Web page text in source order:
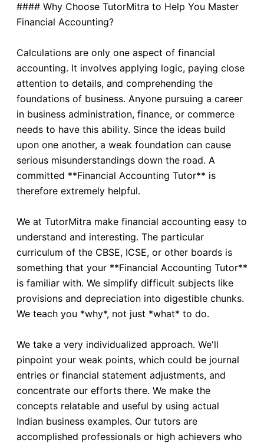
#### Why Choose TutorMitra to Help You Master
Financial Accounting?
Calculations are only one aspect of financial
accounting. It involves applying logic, paying close
attention to details, and comprehending the
foundations of business. Anyone pursuing a career
in business administration, finance, or commerce
needs to have this ability. Since the ideas build
upon one another, a weak foundation can cause
serious misunderstandings down the road. A
committed **Financial Accounting Tutor** is
therefore extremely helpful.
We at TutorMitra make financial accounting easy to
understand and interesting. The particular
curriculum of the CBSE, ICSE, or other boards is
something that your **Financial Accounting Tutor**
is familiar with. We simplify difficult subjects like
provisions and depreciation into digestible chunks.
We teach you *why*, not just *what* to do.
We take a very individualized approach. We'll
pinpoint your weak points, which could be journal
entries or financial statement adjustments, and
concentrate our efforts there. We make the
concepts relatable and useful by using actual
Indian business examples. Our tutors are
accomplished professionals or high achievers who